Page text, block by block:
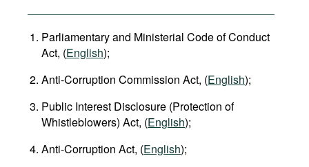
Parliamentary and Ministerial Code of Conduct
Act, (English);
Anti-Corruption Commission Act, (English);
Public Interest Disclosure (Protection of
Whistleblowers) Act, (English);
Anti-Corruption Act, (English);